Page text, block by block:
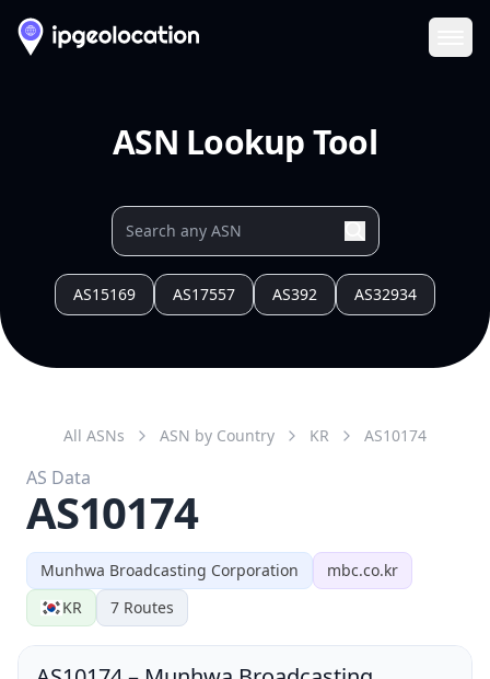
ASN Lookup Tool
AS15169 AS17557 AS392 AS32934
Munhwa Broadcasting Corporation
mbc.co.kr
KR
7 Routes
All ASNs ASN by Country KR AS10174
AS Data
AS10174